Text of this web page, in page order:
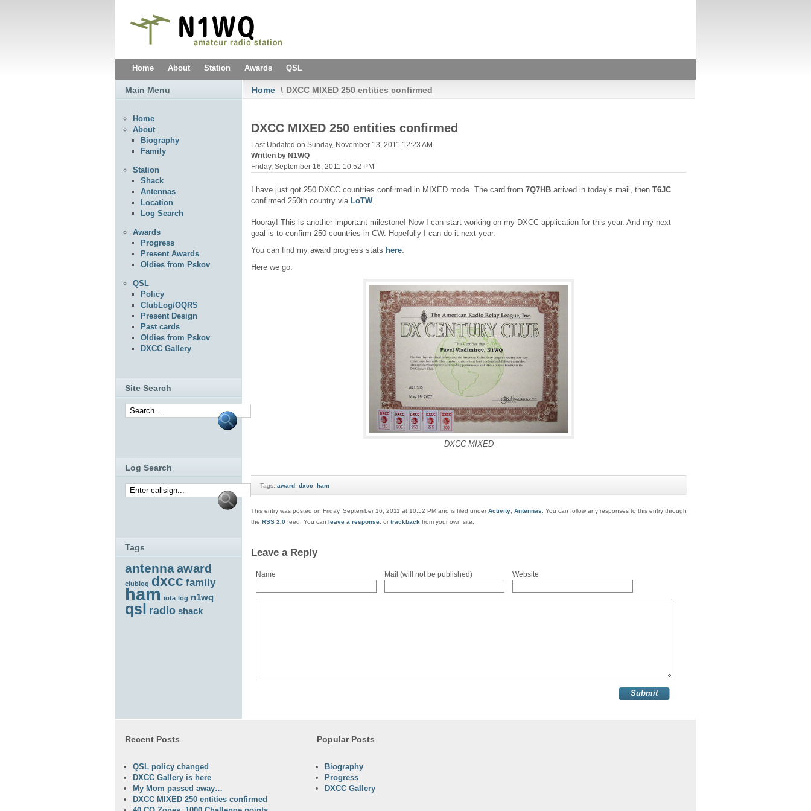
Home About Station Awards QSL
Home \ DXCC MIXED 250 entities confirmed
DXCC MIXED 250 entities confirmed
Last Updated on Sunday, November 13, 2011 12:23 AM
Written by N1WQ
Friday, September 16, 2011 10:52 PM
I have just got 250 DXCC countries confirmed in MIXED mode. The card from 7Q7HB arrived in today’s mail, then T6JC
confirmed 250th country via LoTW.
Hooray! This is another important milestone! Now I can start working on my DXCC application for this year. And my next
goal is to confirm 250 countries in CW. Hopefully I can do it next year.
You can find my award progress stats here
Here we go:
DXCC MIXED
Tags: award dxcc ham
This entry was posted on Friday, September 16, 2011 at 10:52 PM and is filed underActivity Antennas . You can follow any responses to this entry through
the RSS 2.0 feed. You can leave a response , ortrackback from your own site.
Leave a Reply
Name Mail (will not be published) Website
Main Menu
Home
About
Biography
Family
Station
Shack
Antennas
Location
Log Search
Awards
Progress
Present Awards
Oldies from Pskov
QSL
Policy
ClubLog/OQRS
Present Design
Past cards
Oldies from Pskov
DXCC Gallery
Site Search
Log Search
Tags
antennaaward
clublog dxcc family
ham iota log n1wq
qsl radio shack
Recent Posts
QSL policy changed
DXCC Gallery is here
My Mom passed away…
DXCC MIXED 250 entities confirmed
Popular Posts
Biography
Progress
DXCC Gallery